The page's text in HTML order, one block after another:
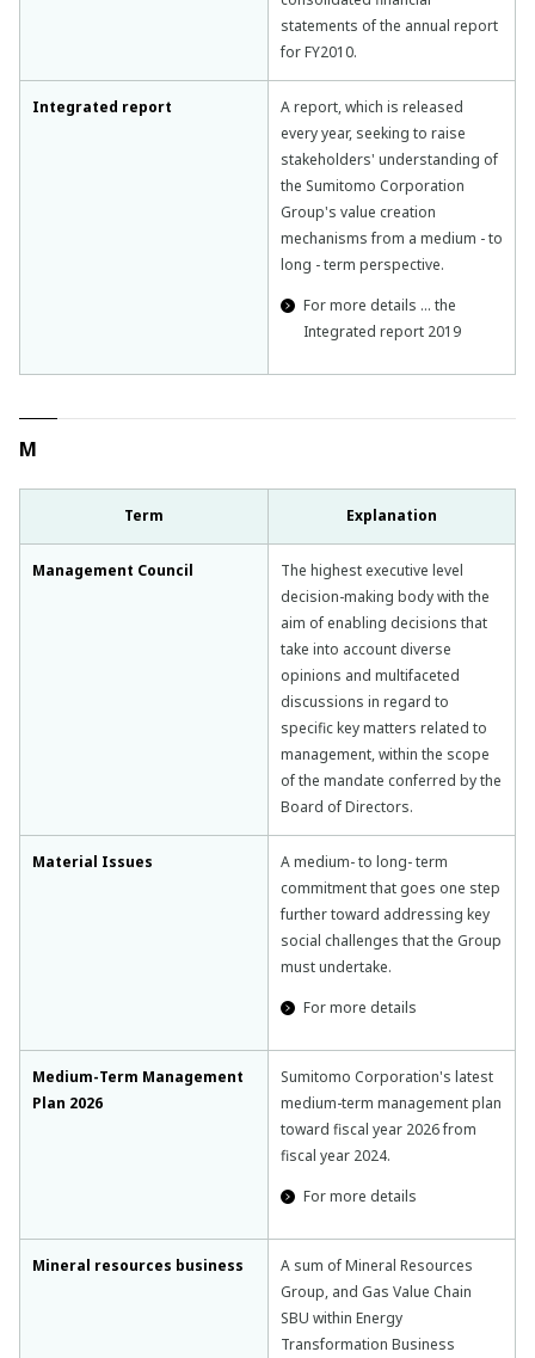
statements of the annual report
for FY2010.
Integrated report
A report, which is released
every year, seeking to raise
stakeholders' understanding of
the Sumitomo Corporation
Group's value creation
mechanisms from a medium - to
long - term perspective.
For more details … the
Integrated report 2019
M
Term Explanation
Management Council
The highest executive level
decision-making body with the
aim of enabling decisions that
take into account diverse
opinions and multifaceted
discussions in regard to
specific key matters related to
management, within the scope
of the mandate conferred by the
Board of Directors.
Material Issues
A medium- to long- term
commitment that goes one step
further toward addressing key
social challenges that the Group
must undertake.
For more details
Medium-Term Management
Plan 2026
Sumitomo Corporation's latest
medium-term management plan
toward fiscal year 2026 from
fiscal year 2024.
For more details
Mineral resources business
A sum of Mineral Resources
Group, and Gas Value Chain
SBU within Energy
Transformation Business